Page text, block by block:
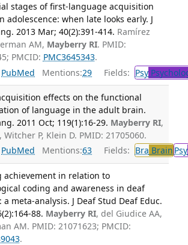
stages of first-language acquisition
adolescence: when late looks early. J
2013 Mar; 40(2):391-414. Ramírez
AM, Mayberry RI. PMID:
PMCID: PMC3645343.
PubMed Mentions:29 Fields: Psy
effects on the functional
of language in the adult brain.
2011 Oct; 119(1):16-29. Mayberry RI,
Witcher P, Klein D. PMID: 21705060.
PubMed Mentions:63 Fields: Bra Brain Psy
achievement in relation to
coding and awareness in deaf
a meta-analysis. J Deaf Stud Deaf Educ.
88. Mayberry RI, del Giudice AA,
AM. PMID: 21071623; PMCID:
.